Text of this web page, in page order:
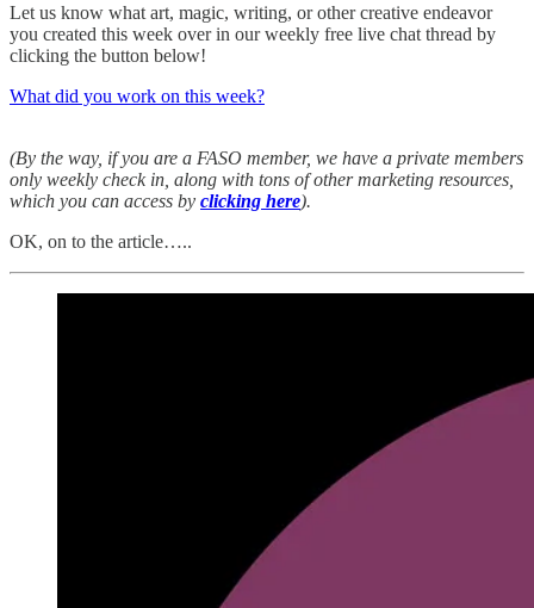
Let us know what art, magic, writing, or other creative endeavor
you created this week over in our weekly free live chat thread by
clicking the button below!
What did you work on this week?
(By the way, if you are a FASO member, we have a private members
only weekly check in, along with tons of other marketing resources,
which you can access by clicking here).
OK, on to the article…..